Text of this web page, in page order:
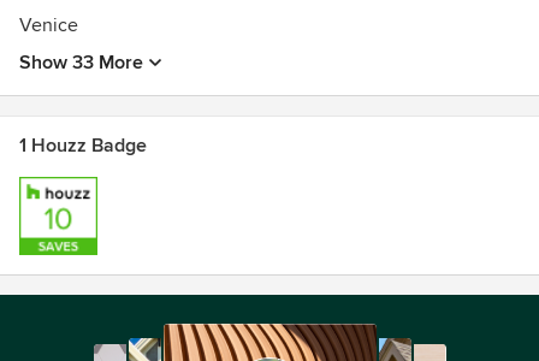
Venice
Show 33 More
1 Houzz Badge